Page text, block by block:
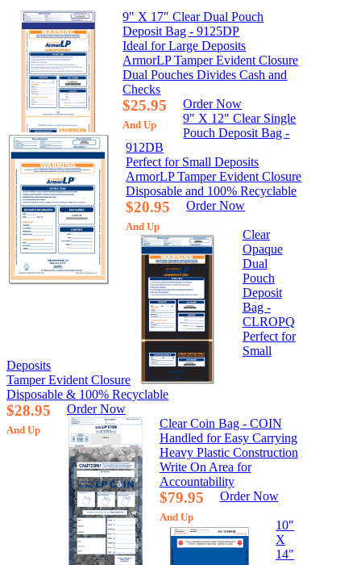
9" X 17" Clear Dual Pouch
Deposit Bag - 9125DP
Ideal for Large Deposits
ArmorLP Tamper Evident Closure
Dual Pouches Divides Cash and
Checks
$25.95
And Up
Order Now
9" X 12" Clear Single
Pouch Deposit Bag -
912DB
Perfect for Small Deposits
ArmorLP Tamper Evident Closure
Disposable and 100% Recyclable
$20.95
And Up
Order Now
Clear
Opaque
Dual
Pouch
Deposit
Bag -
CLROPQ
Perfect for
Small
Deposits
Tamper Evident Closure
Disposable & 100% Recyclable
$28.95
And Up
Order Now
Clear Coin Bag - COIN
Handled for Easy Carrying
Heavy Plastic Construction
Write On Area for
Accountability
$79.95
And Up
Order Now
10"
X
14"